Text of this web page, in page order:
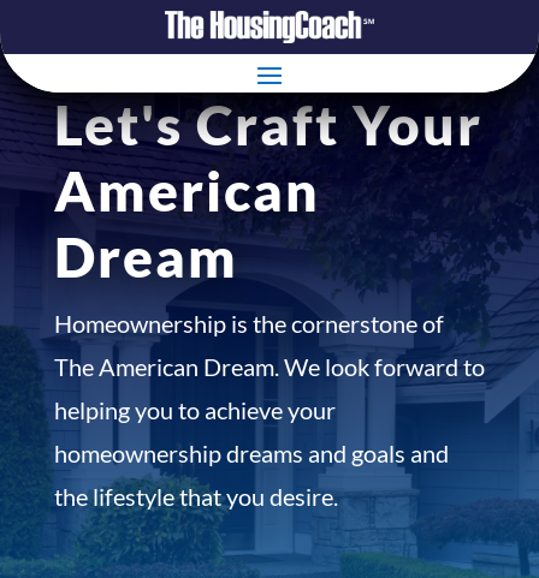
Let's Craft Your
American
Dream
Homeownership is the cornerstone of
The American Dream. We look forward to
helping you to achieve your
homeownership dreams and goals and
the lifestyle that you desire.